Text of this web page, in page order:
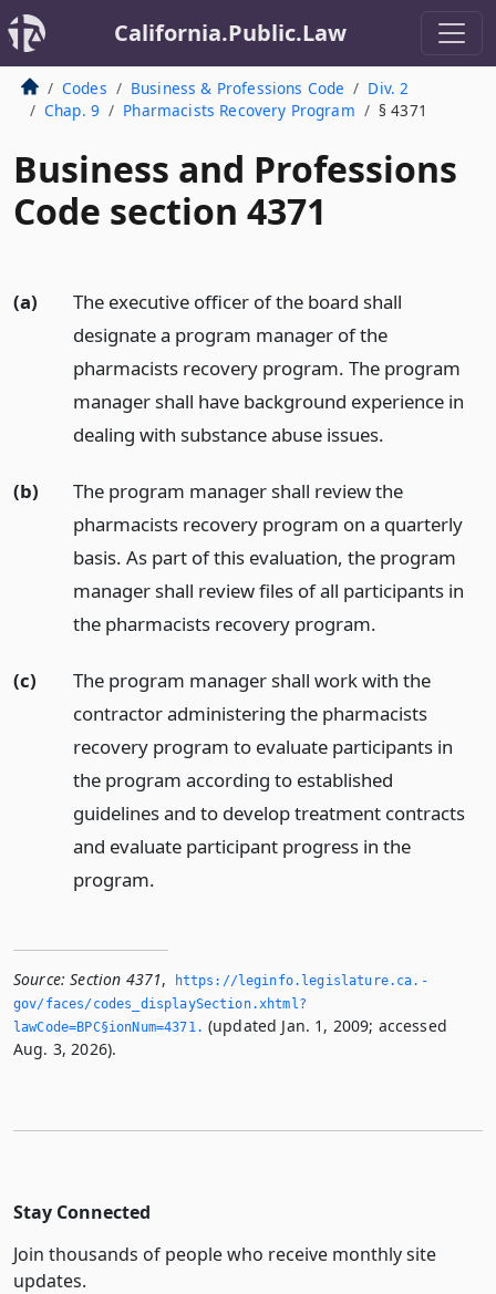
California.Public.Law
Codes Business & Professions Code
Div. 2
Chap. 9
Pharmacists Recovery Program § 4371
Business and Professions
Code section 4371
(a)
The executive officer of the board shall
designate a program manager of the
pharmacists recovery program. The program
manager shall have background experience in
dealing with substance abuse issues.
(b)
The program manager shall review the
pharmacists recovery program on a quarterly
basis. As part of this evaluation, the program
manager shall review files of all participants in
the pharmacists recovery program.
(c)
The program manager shall work with the
contractor administering the pharmacists
recovery program to evaluate participants in
the program according to established
guidelines and to develop treatment contracts
and evaluate participant progress in the
program.
Source: Section 4371,
https://leginfo.­legislature.­ca.­
gov/faces/codes_displaySection.­xhtml?
lawCode=BPC§ionNum=4371.­ (updated Jan. 1, 2009; accessed
Aug. 3, 2026).
Stay Connected
Join thousands of people who receive monthly site
updates.